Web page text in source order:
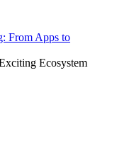
From Apps to
Ecosystem